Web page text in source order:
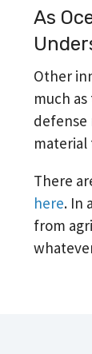
As
Other
much
defense
material
There
here. In
from